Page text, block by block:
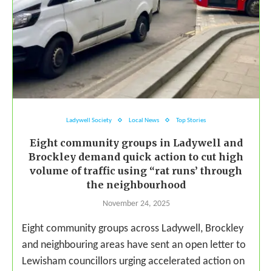
Ladywell Society Local News Top Stories
Eight community groups in Ladywell and
Brockley demand quick action to cut high
volume of traffic using “rat runs’ through
the neighbourhood
November 24, 2025
Eight community groups across Ladywell, Brockley
and neighbouring areas have sent an open letter to
Lewisham councillors urging accelerated action on